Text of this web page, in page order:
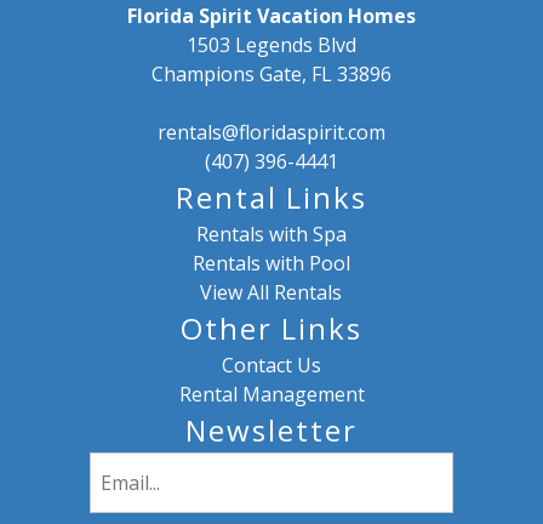
Florida Spirit Vacation Homes
1503 Legends Blvd
Champions Gate, FL 33896
rentals@floridaspirit.com
(407) 396-4441
Rental Links
Rentals with Spa
Rentals with Pool
View All Rentals
Other Links
Contact Us
Rental Management
Newsletter
(Required)